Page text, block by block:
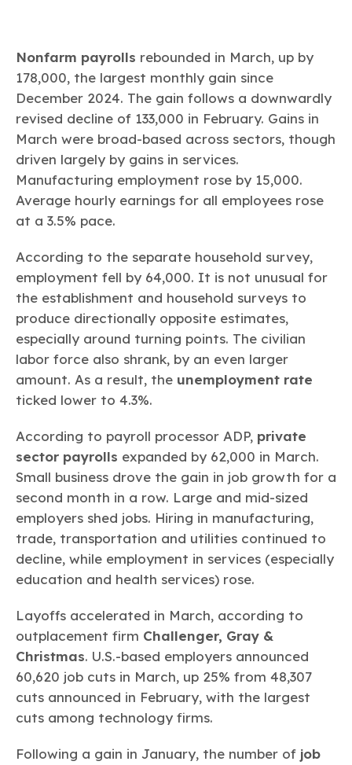
Nonfarm payrolls rebounded in March, up by
178,000, the largest monthly gain since
December 2024. The gain follows a downwardly
revised decline of 133,000 in February. Gains in
March were broad-based across sectors, though
driven largely by gains in services.
Manufacturing employment rose by 15,000.
Average hourly earnings for all employees rose
at a 3.5% pace.
According to the separate household survey,
employment fell by 64,000. It is not unusual for
the establishment and household surveys to
produce directionally opposite estimates,
especially around turning points. The civilian
labor force also shrank, by an even larger
amount. As a result, the unemployment rate
ticked lower to 4.3%.
According to payroll processor ADP, private
sector payrolls expanded by 62,000 in March.
Small business drove the gain in job growth for a
second month in a row. Large and mid-sized
employers shed jobs. Hiring in manufacturing,
trade, transportation and utilities continued to
decline, while employment in services (especially
education and health services) rose.
Layoffs accelerated in March, according to
outplacement firm Challenger, Gray &
Christmas. U.S.-based employers announced
60,620 job cuts in March, up 25% from 48,307
cuts announced in February, with the largest
cuts among technology firms.
Following a gain in January, the number of job